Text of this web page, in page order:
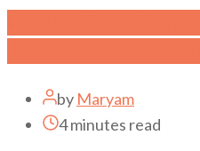
by Maryam
4 minutes read